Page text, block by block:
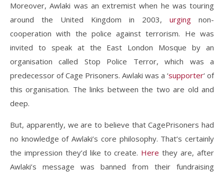
Moreover, Awlaki was an extremist when he was touring
around the United Kingdom in 2003, urging non-
cooperation with the police against terrorism. He was
invited to speak at the East London Mosque by an
organisation called Stop Police Terror, which was a
predecessor of Cage Prisoners. Awlaki was a ‘supporter‘ of
this organisation. The links between the two are old and
deep.
But, apparently, we are to believe that CagePrisoners had
no knowledge of Awlaki’s core philosophy. That’s certainly
the impression they’d like to create. Here they are, after
Awlaki’s message was banned from their fundraising